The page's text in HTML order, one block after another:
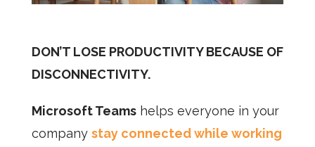
DON’T LOSE PRODUCTIVITY BECAUSE OF
DISCONNECTIVITY.
Microsoft Teams helps everyone in your
company stay connected while working